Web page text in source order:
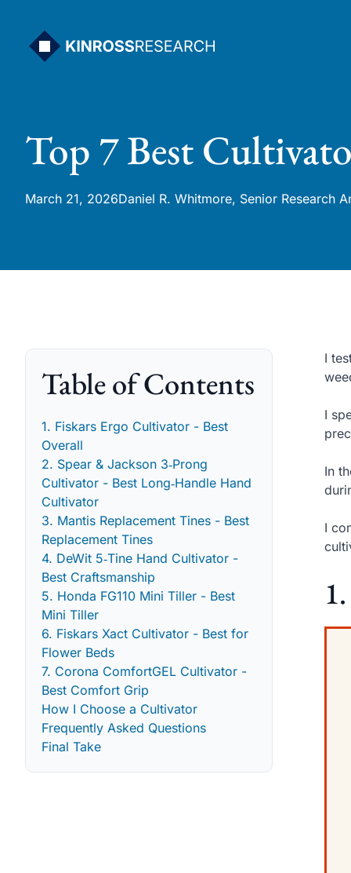
content
Top 7 Best
March 21, 2026Daniel R. Whitmore, Senior Research
Table of Contents
1. Fiskars Ergo Cultivator - Best
Overall
2. Spear & Jackson 3‑Prong
Cultivator - Best Long‑Handle Hand
Cultivator
3. Mantis Replacement Tines - Best
Replacement Tines
4. DeWit 5‑Tine Hand Cultivator -
Best Craftsmanship
5. Honda FG110 Mini Tiller - Best
Mini Tiller
6. Fiskars Xact Cultivator - Best for
Flower Beds
7. Corona ComfortGEL Cultivator -
Best Comfort Grip
How I Choose a Cultivator
Frequently Asked Questions
Final Take
I
I
In
I